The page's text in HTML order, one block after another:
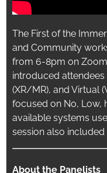
The First of the
and Community
from 6-8pm on
introduced attendees
(XR/MR), and Virtual
focused on No, Low,
available systems
session also
About the Panelists